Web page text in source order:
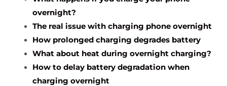
overnight?
The real issue with charging phone overnight
How prolonged charging degrades battery
What about heat during overnight charging?
How to delay battery degradation when
charging overnight